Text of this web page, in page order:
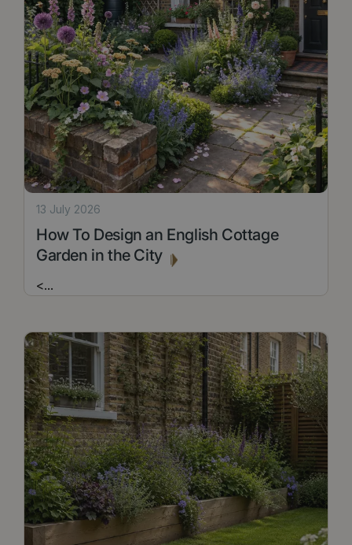
How To Design an English Cottage
Garden in the City
13 July 2026
<...